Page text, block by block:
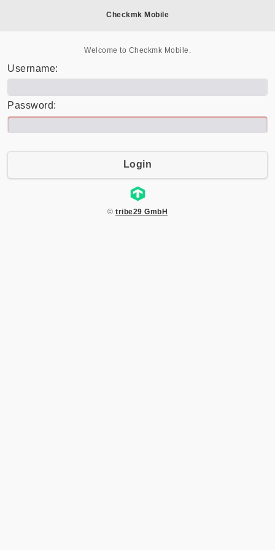
Checkmk Mobile
Welcome to Checkmk Mobile.
Username:
Password:
Login
© tribe29 GmbH